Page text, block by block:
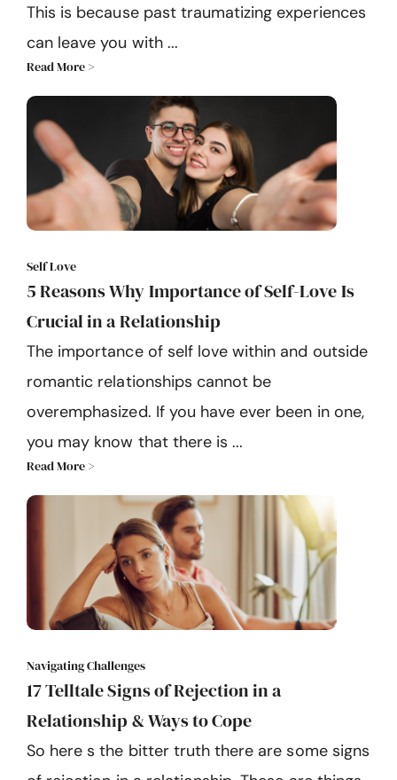
This is because past traumatizing experiences
can leave you with ...
Read More >
Self Love
5 Reasons Why Importance of Self-Love Is
Crucial in a Relationship
The importance of self love within and outside
romantic relationships cannot be
overemphasized. If you have ever been in one,
you may know that there is ...
Read More >
Navigating Challenges
17 Telltale Signs of Rejection in a
Relationship & Ways to Cope
So here s the bitter truth there are some signs